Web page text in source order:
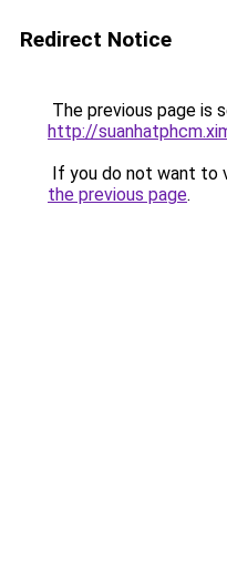
Redirect Notice
The previous page is
http://
If you do not want to
the previous page.